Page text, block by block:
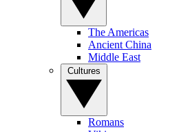
The Americas
Ancient China
Middle East
Romans